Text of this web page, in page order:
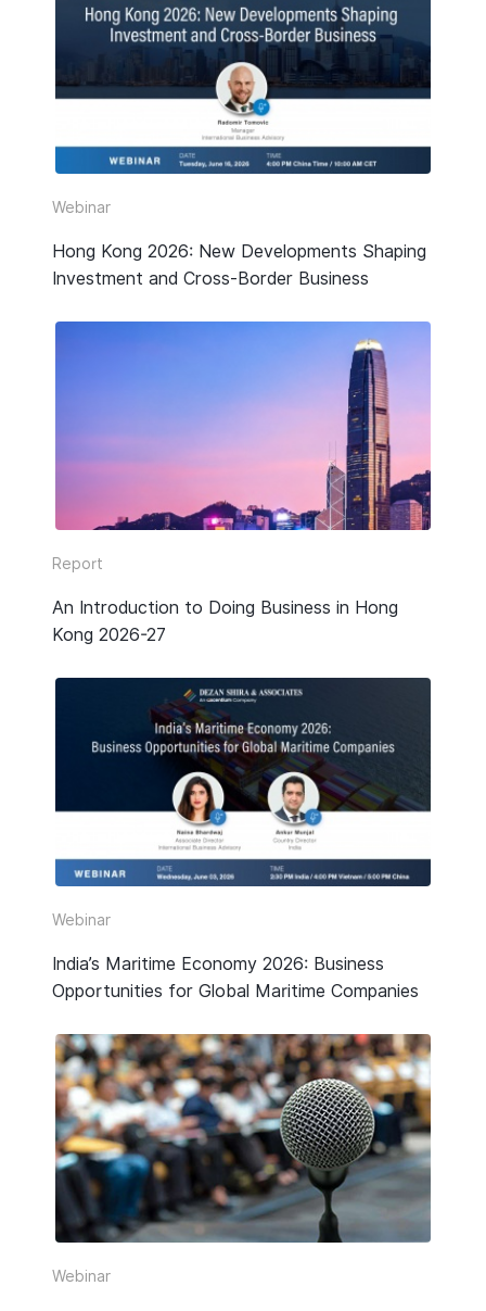
Webinar
Hong Kong 2026: New Developments Shaping
Investment and Cross-Border Business
Report
An Introduction to Doing Business in Hong
Kong 2026-27
Webinar
India’s Maritime Economy 2026: Business
Opportunities for Global Maritime Companies
Webinar